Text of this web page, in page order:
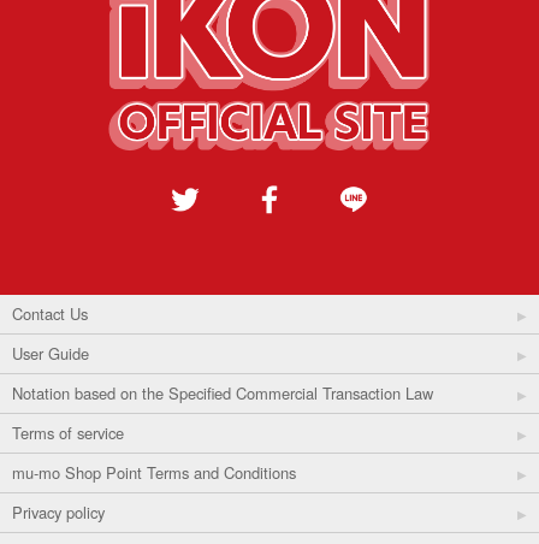
Contact Us
User Guide
Notation based on the Specified Commercial Transaction Law
Terms of service
mu-mo Shop Point Terms and Conditions
Privacy policy